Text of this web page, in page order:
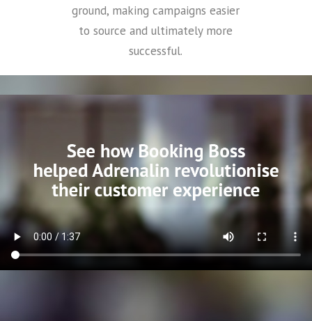
ground, making campaigns easier
to source and ultimately more
successful.